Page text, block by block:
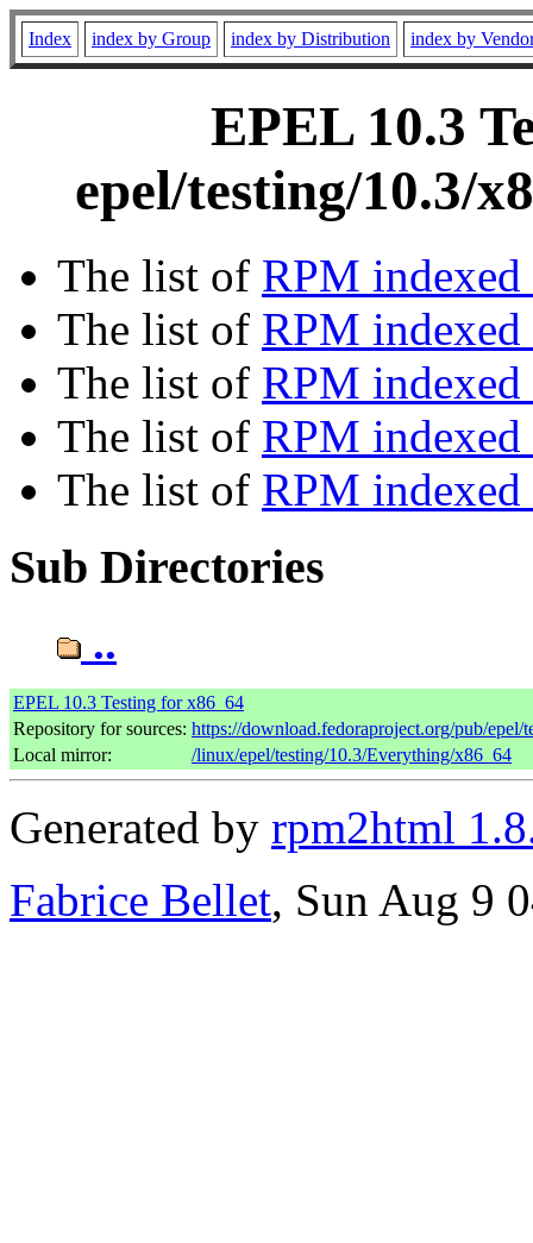
Index index by Group index by Distribution index by
EPEL 10.3
epel/testing/10.3/
The list of RPM
The list of RPM
The list of RPM indexed
The list of RPM
The list of RPM
Sub Directories
..
EPEL 10.3 Testing for x86_64
Repository for sources: https://download.fedoraproject.org/pub/epel/
Local mirror:
/linux/epel/testing/10.3/Everything/x86_64
Generated by rpm2html
Fabrice Bellet, Sun Aug 9